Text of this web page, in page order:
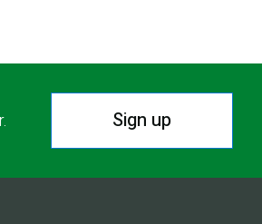
Sign up